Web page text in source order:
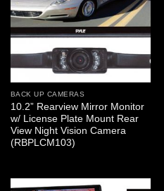
BACK UP CAMERAS
10.2” Rearview Mirror Monitor
w/ License Plate Mount Rear
View Night Vision Camera
(RBPLCM103)